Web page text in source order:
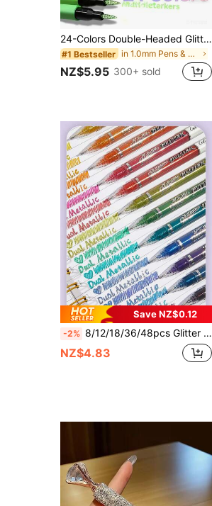
24-Colors Double-Headed Glitter Colored Pens With Fast-Drying Glue-Like Ink - Fine Tip Tip-To-Base For Scrapbooking, Card Making, Journaling, 24-Colors Double-Headed Painting Pens - Glitter Marker Set For, Artists & Coloring, Back To School
#1 Bestseller in 1.0mm Pens & Refills
NZ$5.95 300+ sold
Save NZ$0.12
-2% 8/12/18/36/48pcs Glitter Colorful Neutral Gel Pens, 1.0mm Gel Ink Pens, Office Supplies Stationery Desk Accessories, Suitable For Scrapbooking, Card Making, Journals, Teacher's Day Gifts, Teacher Gifts, Student Supplies 2026 Graduation Party Supplies
NZ$4.83